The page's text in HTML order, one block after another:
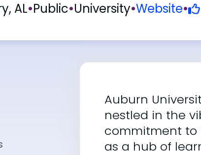
AL•Public•University•Website•
Auburn
nestled in the
commitment to
as a hub of